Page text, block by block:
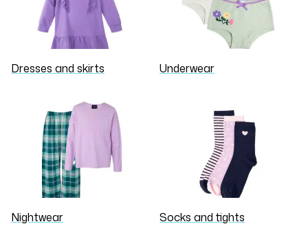
Dresses and skirts Underwear
Nightwear Socks and tights